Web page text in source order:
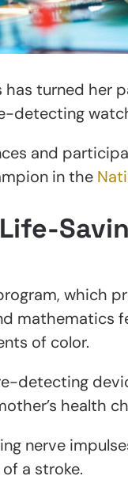
has turned her
detecting
and
in the
program,
mathematics
of color.
detecting
health
nerve
a stroke.